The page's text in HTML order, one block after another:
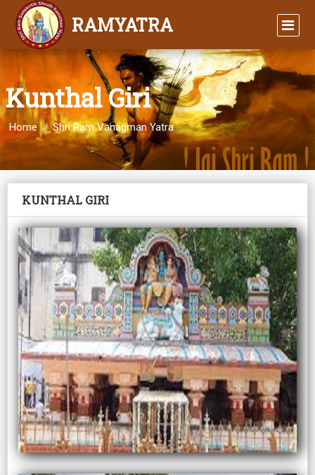
RAMYATRA
Kunthal Giri
Home Shri Ram Vanagman Yatra
KUNTHAL GIRI